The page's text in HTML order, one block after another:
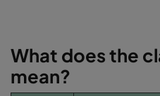
What does the
mean?